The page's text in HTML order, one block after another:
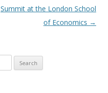
Summit at the London School
of Economics →